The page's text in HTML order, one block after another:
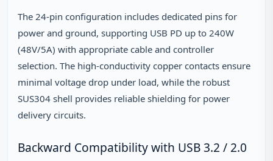
The 24-pin configuration includes dedicated pins for
power and ground, supporting USB PD up to 240W
(48V/5A) with appropriate cable and controller
selection. The high-conductivity copper contacts ensure
minimal voltage drop under load, while the robust
SUS304 shell provides reliable shielding for power
delivery circuits.
Backward Compatibility with USB 3.2 / 2.0